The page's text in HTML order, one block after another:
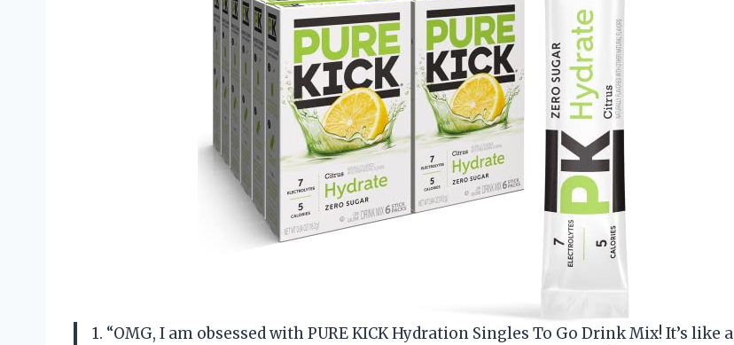
1. “OMG, I am obsessed with PURE KICK Hydration Singles To Go Drink Mix! It’s like a